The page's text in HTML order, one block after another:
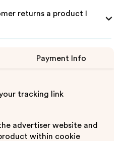
returns a product I
Payment Info
tracking link
advertiser website and
within cookie